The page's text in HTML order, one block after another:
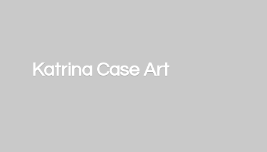
Katrina Case Art